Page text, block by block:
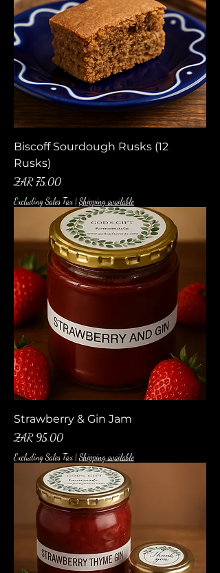
Biscoff Sourdough Rusks (12
Rusks)
Price
ZAR 75.00
Excluding Sales Tax| Shipping available
Strawberry & Gin Jam
Price
ZAR 95.00
Excluding Sales Tax| Shipping available